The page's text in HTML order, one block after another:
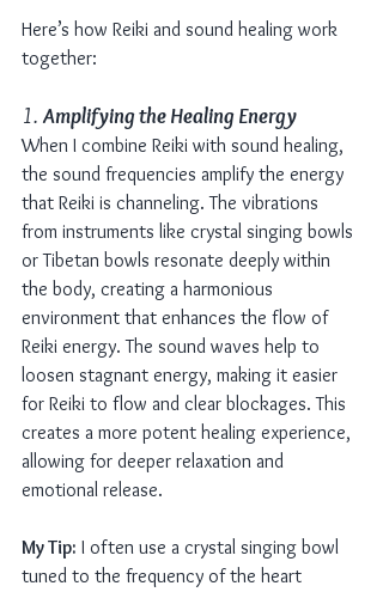
Here’s how Reiki and sound healing work
together:
1. Amplifying the Healing Energy
When I combine Reiki with sound healing,
the sound frequencies amplify the energy
that Reiki is channeling. The vibrations
from instruments like crystal singing bowls
or Tibetan bowls resonate deeply within
the body, creating a harmonious
environment that enhances the flow of
Reiki energy. The sound waves help to
loosen stagnant energy, making it easier
for Reiki to flow and clear blockages. This
creates a more potent healing experience,
allowing for deeper relaxation and
emotional release.
My Tip: I often use a crystal singing bowl
tuned to the frequency of the heart